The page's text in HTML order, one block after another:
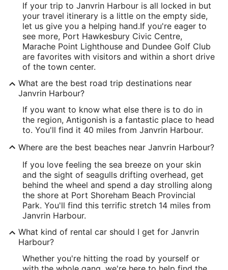
If your trip to Janvrin Harbour is all locked in but
your travel itinerary is a little on the empty side,
let us give you a helping hand.If you're eager to
see more, Port Hawkesbury Civic Centre,
Marache Point Lighthouse and Dundee Golf Club
are favorites with visitors and within a short drive
of the town center.
What are the best road trip destinations near
Janvrin Harbour?
If you want to know what else there is to do in
the region, Antigonish is a fantastic place to head
to. You'll find it 40 miles from Janvrin Harbour.
Where are the best beaches near Janvrin Harbour?
If you love feeling the sea breeze on your skin
and the sight of seagulls drifting overhead, get
behind the wheel and spend a day strolling along
the shore at Port Shoreham Beach Provincial
Park. You'll find this terrific stretch 14 miles from
Janvrin Harbour.
What kind of rental car should I get for Janvrin
Harbour?
Whether you're hitting the road by yourself or